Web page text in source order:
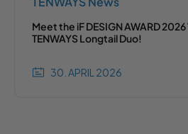
Meet the iF DESIGN AWARD
TENWAYS Longtail Duo!
30. APRIL 2026